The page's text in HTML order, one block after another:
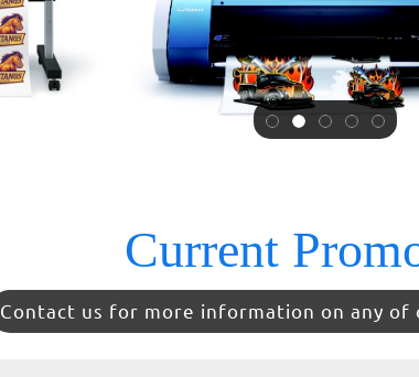
Current
Contact us for more information on any